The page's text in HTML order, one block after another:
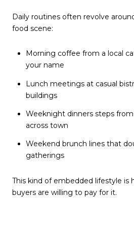
Daily routines often revolve
food scene:
Morning coffee from a local
your name
Lunch meetings at casual
buildings
Weeknight dinners steps
across town
Weekend brunch lines that
gatherings
This kind of embedded lifestyle is
buyers are willing to pay for it.